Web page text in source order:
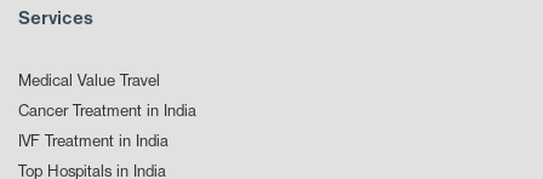
Services
Medical Value Travel
Cancer Treatment in India
IVF Treatment in India
Top Hospitals in India